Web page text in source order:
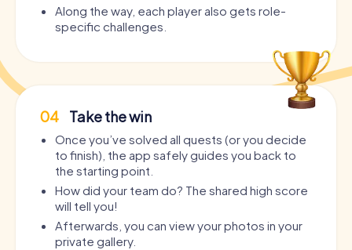
Along the way, each player also gets role-
specific challenges.
04 Take the win
Once you’ve solved all quests (or you decide
to finish), the app safely guides you back to
the starting point.
How did your team do? The shared high score
will tell you!
Afterwards, you can view your photos in your
private gallery.